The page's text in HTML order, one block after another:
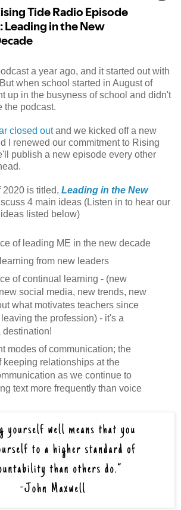
a year ago, and it started out with
when school started in August of
up in the busyness of school and didn't
the podcast.
closed outand we kicked off a new
I renewed our commitment to Rising
publish a new episode every other
2020 is titled, Leading in the New
4 main ideas (Listen in to hear our
listed below)
of leading ME in the new decade
from new leaders
of continual learning - (new
social media, new trends, new
what motivates teachers since
the profession) - it's a
destination!
modes of communication; the
keeping relationships at the
as we continue to
text more frequently than voice